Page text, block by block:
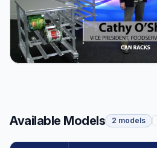
Available Models 2 models